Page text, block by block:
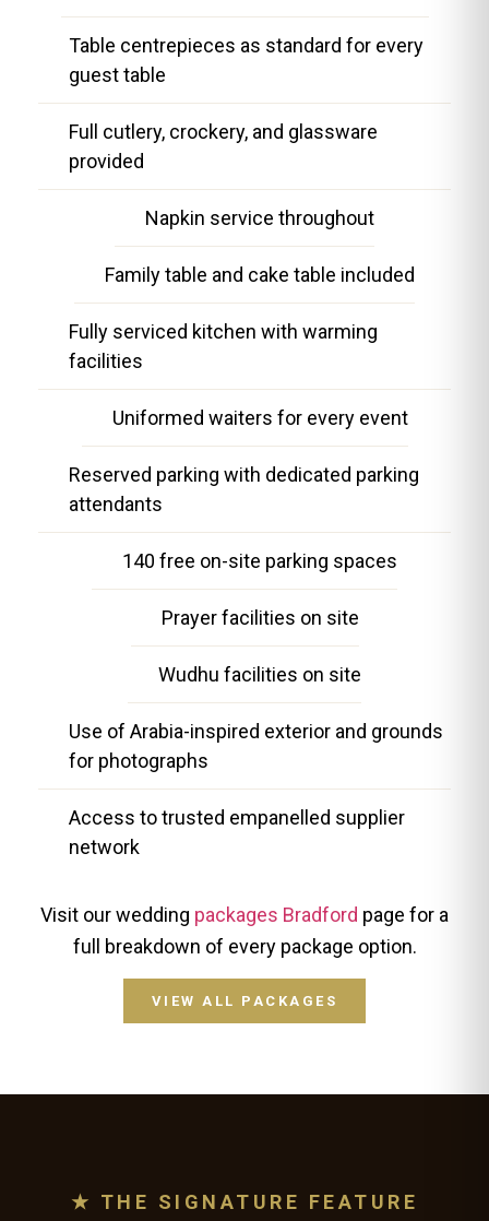
Table centrepieces as standard for every
guest table
Full cutlery, crockery, and glassware
provided
Napkin service throughout
Family table and cake table included
Fully serviced kitchen with warming
facilities
Uniformed waiters for every event
Reserved parking with dedicated parking
attendants
140 free on-site parking spaces
Prayer facilities on site
Wudhu facilities on site
Use of Arabia-inspired exterior and grounds
for photographs
Access to trusted empanelled supplier
network
Visit our wedding packages Bradford page for a
full breakdown of every package option.
VIEW ALL PACKAGES
★ THE SIGNATURE FEATURE